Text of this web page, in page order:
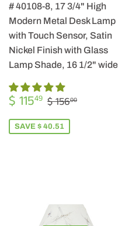
# 40108-8, 17 3/4" High
Modern Metal Desk Lamp
with Touch Sensor, Satin
Nickel Finish with Glass
Lamp Shade, 16 1/2" wide
SALE
PRICE
$ 11549 $
115.49
REGULAR PRICE
$ 15600
SAVE $ 40.51